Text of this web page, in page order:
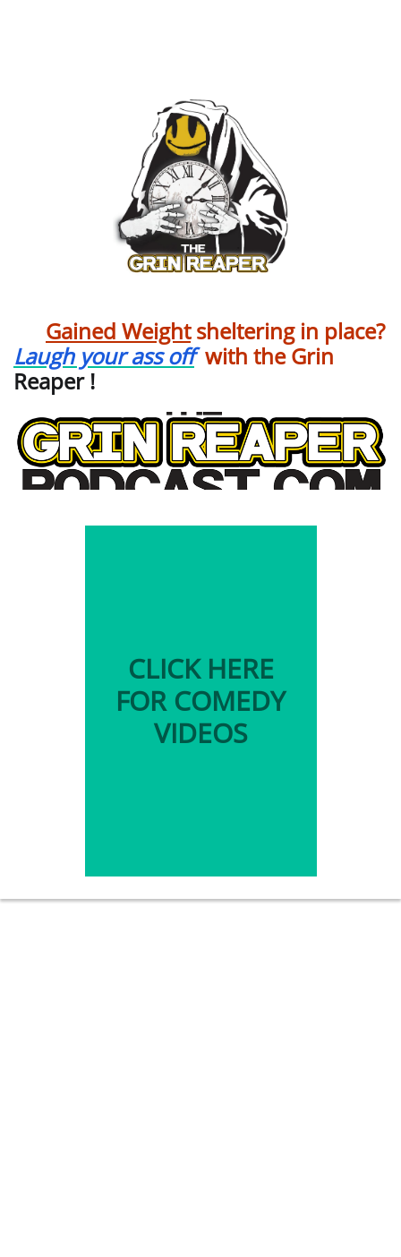
Gained Weightsheltering in place?
Laugh your ass offwith the Grin
Reaper !
CLICK HERE
FOR COMEDY
VIDEOS